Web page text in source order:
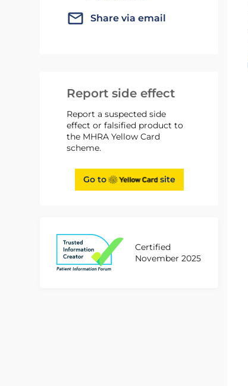
Share via email
Report side effect
Report a suspected side
effect or falsified product to
the MHRA Yellow Card
scheme.
Go to site
Certified
November 2025